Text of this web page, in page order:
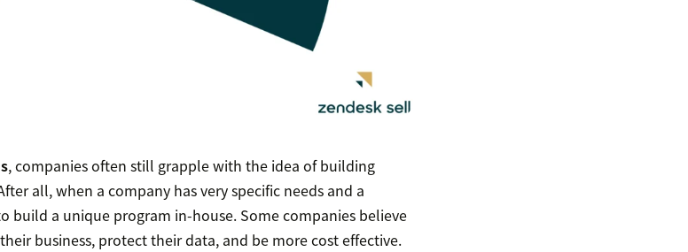
, companies often still grapple with the idea of building
all, when a company has very specific needs and a
build a unique program in-house. Some companies believe
business, protect their data, and be more cost effective.